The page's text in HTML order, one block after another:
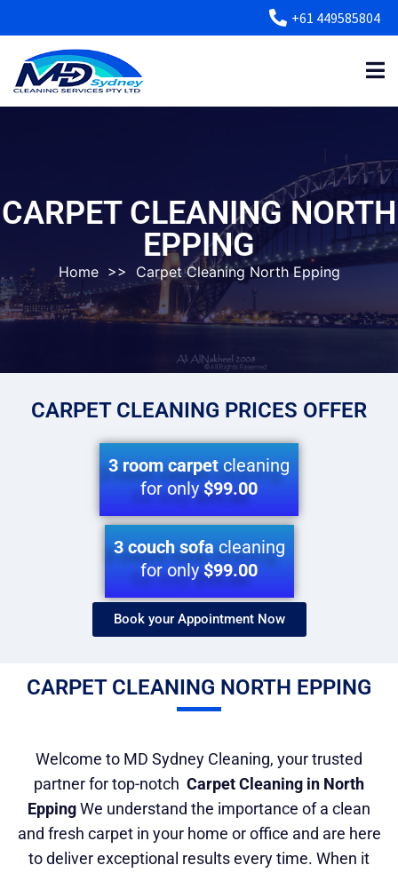
+61 449585804
CARPET CLEANING NORTH
EPPING
Home>> Carpet Cleaning North Epping
CARPET CLEANING PRICES OFFER
3 room carpetcleaning
for only$99.00
3 couch sofacleaning
for only$99.00
Book your Appointment Now​
CARPET CLEANING NORTH EPPING
Welcome to MD Sydney Cleaning, your trusted
partner for top-notch Carpet Cleaning in North
EppingWe understand the importance of a clean
and fresh carpet in your home or office and are here
to deliver exceptional results every time. When it